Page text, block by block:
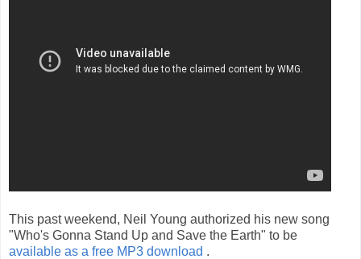
This past weekend, Neil Young authorized his new song
"Who's Gonna Stand Up and Save the Earth" to be
available as a free MP3 download .